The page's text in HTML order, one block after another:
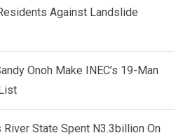
Against Landslide
Onoh Make INEC’s 19-Man
River State Spent N3.3billion On